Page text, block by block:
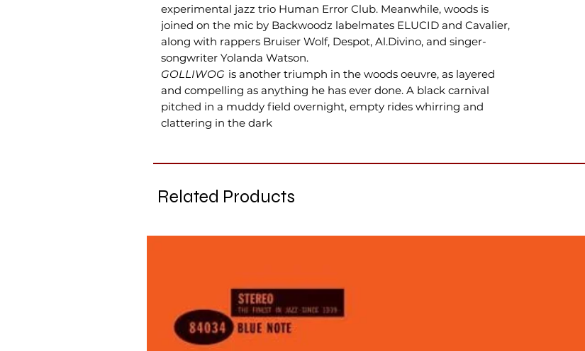
experimental jazz trio Human Error Club. Meanwhile, woods is
joined on the mic by Backwoodz labelmates ELUCID and Cavalier,
along with rappers Bruiser Wolf, Despot, Al.Divino, and singer-
songwriter Yolanda Watson.
GOLLIWOG is another triumph in the woods oeuvre, as layered
and compelling as anything he has ever done. A black carnival
pitched in a muddy field overnight, empty rides whirring and
clattering in the dark
Related Products